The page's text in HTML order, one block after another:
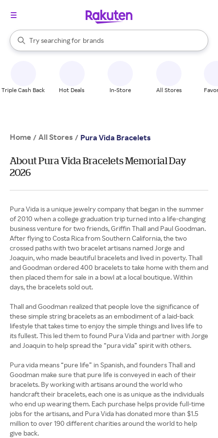
Search Rakuten
Try searching for
stores
brands
groceries
When autocomplete results are available, use the up and down
Triple Cash Back Hot Deals In-Store All Stores
Home / All Stores / Pura Vida Bracelets
About Pura Vida Bracelets Memorial Day
2026
Pura Vida is a unique jewelry company that began in the summer
of 2010 when a college graduation trip turned into a life-changing
business venture for two friends, Griffin Thall and Paul Goodman.
After flying to Costa Rica from Southern California, the two
crossed paths with two bracelet artisans named Jorge and
Joaquin, who made beautiful bracelets and lived in poverty. Thall
and Goodman ordered 400 bracelets to take home with them and
then placed them for sale in a bowl at a local boutique. Within
days, the bracelets sold out.
Thall and Goodman realized that people love the significance of
these simple string bracelets as an embodiment of a laid-back
lifestyle that takes time to enjoy the simple things and lives life to
its fullest. This led them to found Pura Vida and partner with Jorge
and Joaquin to help spread the “pura vida” spirit with others.
Pura vida means “pure life” in Spanish, and founders Thall and
Goodman make sure that pure life is conveyed in each of their
bracelets. By working with artisans around the world who
handcraft their bracelets, each one is as unique as the individuals
who end up wearing them. Each purchase helps provide full-time
jobs for the artisans, and Pura Vida has donated more than $1.5
million to over 190 different charities around the world to help
give back.